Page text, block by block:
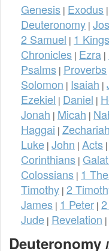
Genesis | Exodus |
Deuteronomy |
2 Samuel | 1 Kings
Chronicles | Ezra |
Psalms | Proverbs
Solomon | Isaiah |
Ezekiel | Daniel |
Jonah | Micah |
Haggai | Zechariah
Luke | John | Acts |
Corinthians |
Colossians | 1
Timothy | 2
James | 1 Peter |
Jude | Revelation |
Deuteronomy